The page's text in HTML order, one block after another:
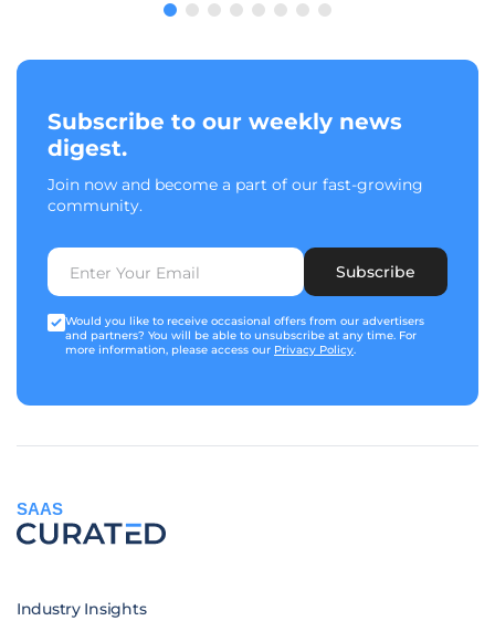
Subscribe to our weekly news
digest.
Join now and become a part of our fast-growing
community.
Subscribe
Would you like to receive occasional offers from our advertisers
and partners? You will be able to unsubscribe at any time. For
more information, please access our Privacy Policy.
SAAS
Industry Insights